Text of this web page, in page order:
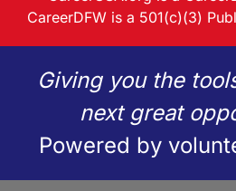
CareerDFW is a 501(c)(3)
Giving you the
next great
Powered by